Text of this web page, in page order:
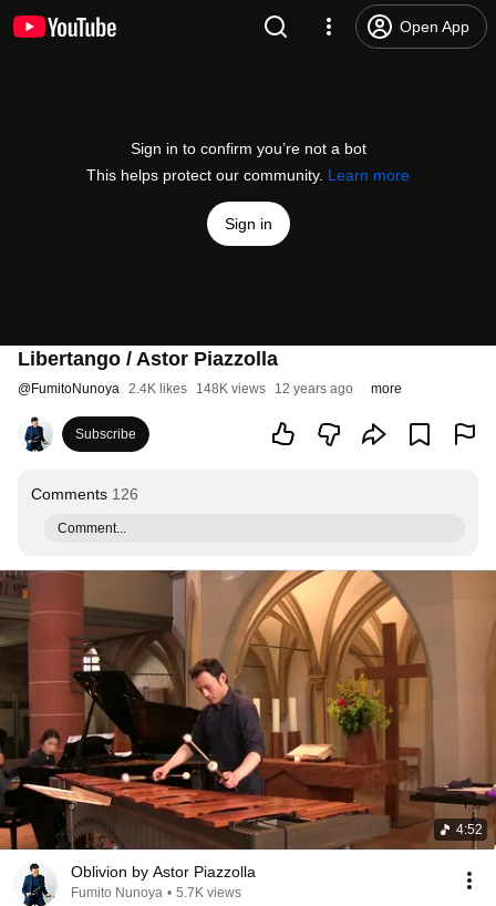
Open App
Sign in to confirm you’re not a bot
This helps protect our community. Learn more
Sign in
Libertango / Astor Piazzolla
@FumitoNunoya 2.4K likes 148K views 12 years ago more
Subscribe
Comments 126
Comment...
4:52
Oblivion by Astor Piazzolla
Fumito Nunoya • 5.7K views